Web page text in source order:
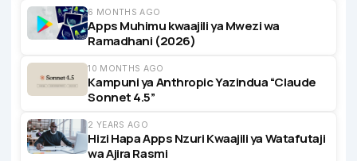
6 MONTHS AGO
Apps Muhimu kwaajili ya Mwezi wa
Ramadhani (2026)
10 MONTHS AGO
Kampuni ya Anthropic Yazindua “Claude
Sonnet 4.5”
2 YEARS AGO
Hizi Hapa Apps Nzuri Kwaajili ya Watafutaji
wa Ajira Rasmi